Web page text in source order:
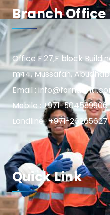
Branch Office
Office F 27,F block
m44, Mussafah,
Email :
Mobile : +971-504589906
Landline : +971-26265627
Quick Link